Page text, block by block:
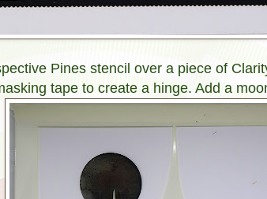
Pines stencil over a piece of
tape to create a hinge. Add a